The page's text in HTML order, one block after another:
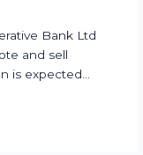
Bank Ltd
and sell
is expected…